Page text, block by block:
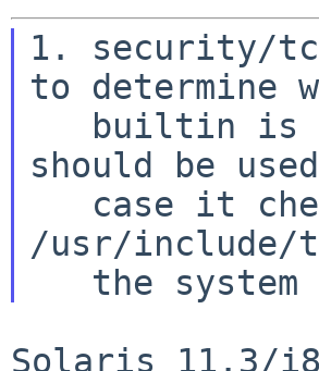
1. security/
to determine
should be
/usr/include/
Solaris 11.3/